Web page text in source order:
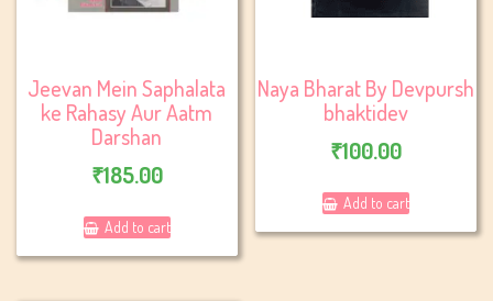
Jeevan Mein Saphalata
ke Rahasy Aur Aatm
Darshan
₹185.00
Add to cart
Naya Bharat By Devpursh
bhaktidev
₹100.00
Add to cart